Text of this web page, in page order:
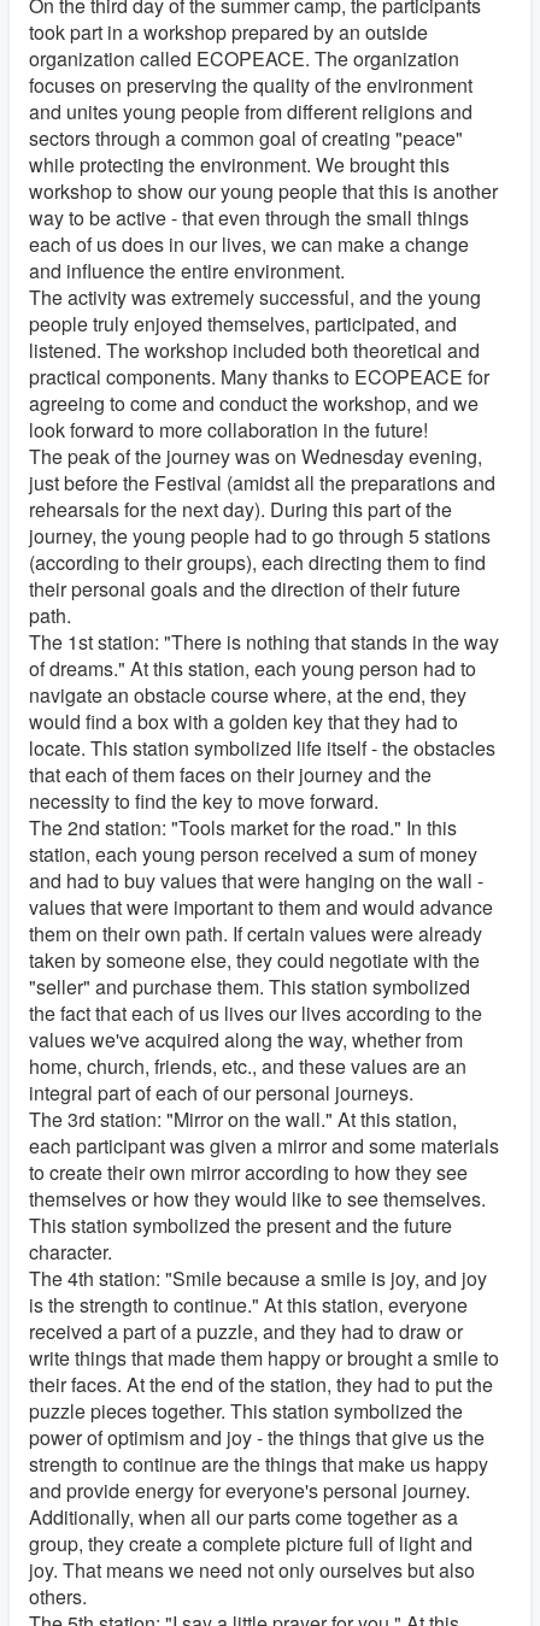
On the third day of the summer camp, the participants
took part in a workshop prepared by an outside
organization called ECOPEACE. The organization
focuses on preserving the quality of the environment
and unites young people from different religions and
sectors through a common goal of creating "peace"
while protecting the environment. We brought this
workshop to show our young people that this is another
way to be active - that even through the small things
each of us does in our lives, we can make a change
and influence the entire environment.
The activity was extremely successful, and the young
people truly enjoyed themselves, participated, and
listened. The workshop included both theoretical and
practical components. Many thanks to ECOPEACE for
agreeing to come and conduct the workshop, and we
look forward to more collaboration in the future!
The peak of the journey was on Wednesday evening,
just before the Festival (amidst all the preparations and
rehearsals for the next day). During this part of the
journey, the young people had to go through 5 stations
(according to their groups), each directing them to find
their personal goals and the direction of their future
path.
The 1st station: "There is nothing that stands in the way
of dreams." At this station, each young person had to
navigate an obstacle course where, at the end, they
would find a box with a golden key that they had to
locate. This station symbolized life itself - the obstacles
that each of them faces on their journey and the
necessity to find the key to move forward.
The 2nd station: "Tools market for the road." In this
station, each young person received a sum of money
and had to buy values that were hanging on the wall -
values that were important to them and would advance
them on their own path. If certain values were already
taken by someone else, they could negotiate with the
"seller" and purchase them. This station symbolized
the fact that each of us lives our lives according to the
values we've acquired along the way, whether from
home, church, friends, etc., and these values are an
integral part of each of our personal journeys.
The 3rd station: "Mirror on the wall." At this station,
each participant was given a mirror and some materials
to create their own mirror according to how they see
themselves or how they would like to see themselves.
This station symbolized the present and the future
character.
The 4th station: "Smile because a smile is joy, and joy
is the strength to continue." At this station, everyone
received a part of a puzzle, and they had to draw or
write things that made them happy or brought a smile to
their faces. At the end of the station, they had to put the
puzzle pieces together. This station symbolized the
power of optimism and joy - the things that give us the
strength to continue are the things that make us happy
and provide energy for everyone's personal journey.
Additionally, when all our parts come together as a
group, they create a complete picture full of light and
joy. That means we need not only ourselves but also
others.